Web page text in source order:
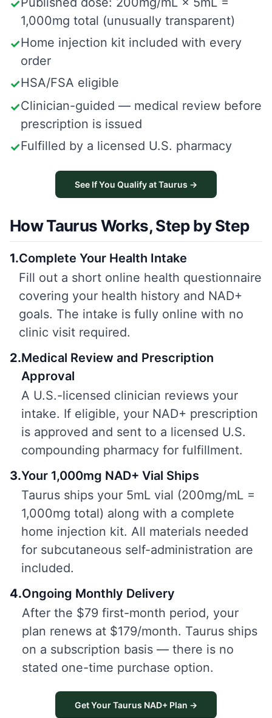
✓
1,000mg total (unusually transparent)
✓Home injection kit included with every
order
✓HSA/FSA eligible
✓Clinician-guided — medical review before
prescription is issued
✓Fulfilled by a licensed U.S. pharmacy
See If You Qualify at Taurus →
How Taurus Works, Step by Step
1.Complete Your Health Intake
Fill out a short online health questionnaire
covering your health history and NAD+
goals. The intake is fully online with no
clinic visit required.
2.Medical Review and Prescription
Approval
A U.S.-licensed clinician reviews your
intake. If eligible, your NAD+ prescription
is approved and sent to a licensed U.S.
compounding pharmacy for fulfillment.
3.Your 1,000mg NAD+ Vial Ships
Taurus ships your 5mL vial (200mg/mL =
1,000mg total) along with a complete
home injection kit. All materials needed
for subcutaneous self-administration are
included.
4.Ongoing Monthly Delivery
After the $79 first-month period, your
plan renews at $179/month. Taurus ships
on a subscription basis — there is no
stated one-time purchase option.
Get Your Taurus NAD+ Plan →